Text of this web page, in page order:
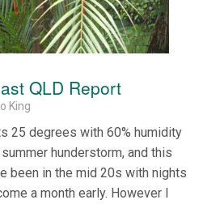
QLD Report
King
25 degrees with 60% humidity
hunderstorm, and this
been in the mid 20s with nights
a month early. However I